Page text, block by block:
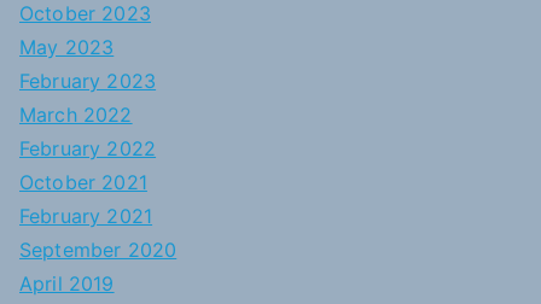
October 2023
May 2023
February 2023
March 2022
February 2022
October 2021
February 2021
September 2020
April 2019